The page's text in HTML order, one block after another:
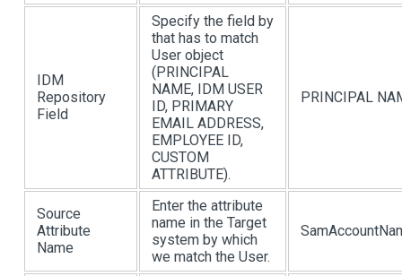
IDM
Repository
Field
Specify the field by
that has to match
User object
(PRINCIPAL
NAME, IDM USER
ID, PRIMARY
EMAIL ADDRESS,
EMPLOYEE ID,
CUSTOM
ATTRIBUTE).
PRINCIPAL
Source
Attribute
Name
Enter the attribute
name in the Target
system by which
we match the User.